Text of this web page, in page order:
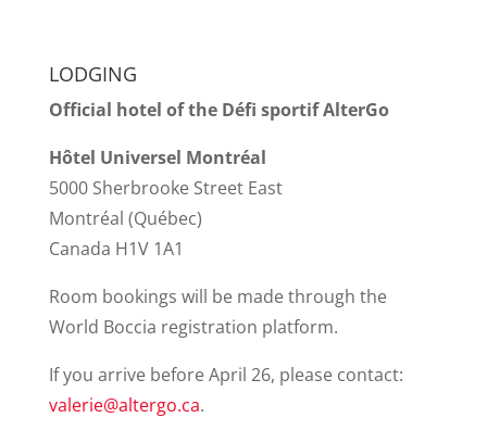
LODGING
Official hotel of the Défi sportif AlterGo
Hôtel Universel Montréal
5000 Sherbrooke Street East
Montréal (Québec)
Canada H1V 1A1
Room bookings will be made through the
World Boccia registration platform.
If you arrive before April 26, please contact:
valerie@altergo.ca.